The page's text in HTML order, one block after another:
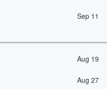
Sep 11
Aug 19
Aug 27